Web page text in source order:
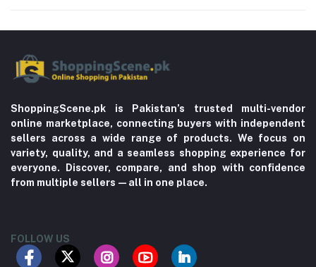
ShoppingScene.pk is Pakistan’s trusted multi-vendor
online marketplace, connecting buyers with independent
sellers across a wide range of products. We focus on
variety, quality, and a seamless shopping experience for
everyone. Discover, compare, and shop with confidence
from multiple sellers—all in one place.
FOLLOW US